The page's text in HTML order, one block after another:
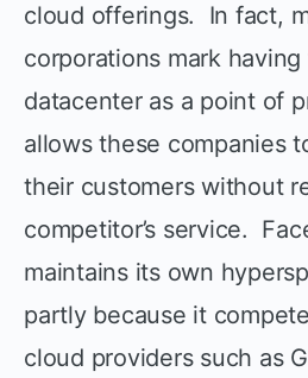
cloud offerings. In fact,
corporations mark
datacenter as a point of
allows these companies
their customers without
competitor’s service.
maintains its own
partly because it
cloud providers such as